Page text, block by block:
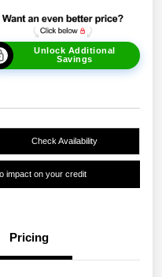
Unlock Additional
Savings
Check Availability
impact on your credit
Pricing